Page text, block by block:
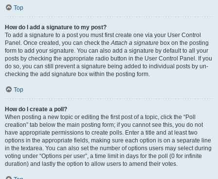
Top
How do I add a signature to my post?
To add a signature to a post you must first create one via your User Control
Panel. Once created, you can check theAttach a signature box on the posting
form to add your signature. You can also add a signature by default to all your
posts by checking the appropriate radio button in the User Control Panel. If you
do so, you can still prevent a signature being added to individual posts by un-
checking the add signature box within the posting form.
Top
How do I create a poll?
When posting a new topic or editing the first post of a topic, click the “Poll
creation” tab below the main posting form; if you cannot see this, you do not
have appropriate permissions to create polls. Enter a title and at least two
options in the appropriate fields, making sure each option is on a separate line
in the textarea. You can also set the number of options users may select during
voting under “Options per user”, a time limit in days for the poll (0 for infinite
duration) and lastly the option to allow users to amend their votes.